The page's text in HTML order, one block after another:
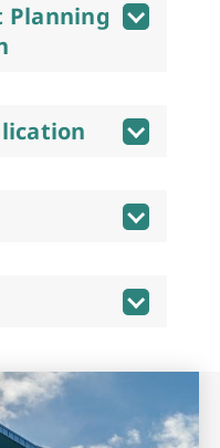
Planning